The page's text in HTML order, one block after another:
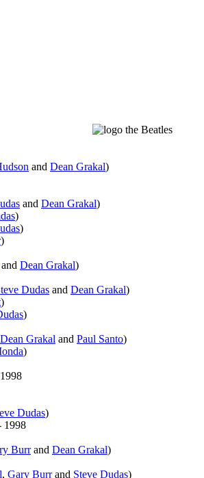
and Dean Grakal)
and Dean Grakal)
)
)
)
Dean Grakal)
Dudasand Dean Grakal)
)
)
Dean Grakal and Paul Santo)
)
Dudas)
1998
Burrand Dean Grakal)
, Gary Burrand Steve Dudas)